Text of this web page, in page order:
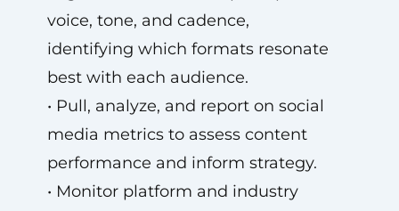
voice, tone, and cadence,
identifying which formats resonate
best with each audience.
• Pull, analyze, and report on social
media metrics to assess content
performance and inform strategy.
• Monitor platform and industry